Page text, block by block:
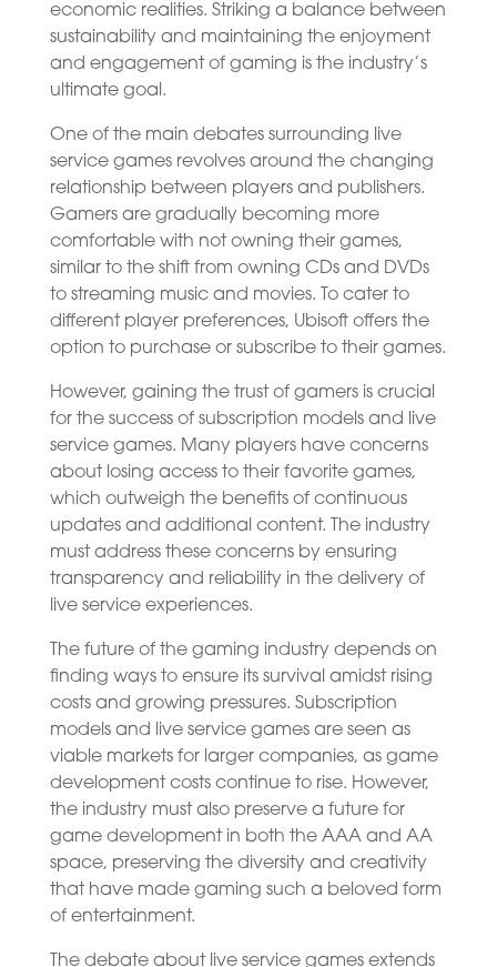
economic realities. Striking a balance between
sustainability and maintaining the enjoyment
and engagement of gaming is the industry’s
ultimate goal.
One of the main debates surrounding live
service games revolves around the changing
relationship between players and publishers.
Gamers are gradually becoming more
comfortable with not owning their games,
similar to the shift from owning CDs and DVDs
to streaming music and movies. To cater to
different player preferences, Ubisoft offers the
option to purchase or subscribe to their games.
However, gaining the trust of gamers is crucial
for the success of subscription models and live
service games. Many players have concerns
about losing access to their favorite games,
which outweigh the benefits of continuous
updates and additional content. The industry
must address these concerns by ensuring
transparency and reliability in the delivery of
live service experiences.
The future of the gaming industry depends on
finding ways to ensure its survival amidst rising
costs and growing pressures. Subscription
models and live service games are seen as
viable markets for larger companies, as game
development costs continue to rise. However,
the industry must also preserve a future for
game development in both the AAA and AA
space, preserving the diversity and creativity
that have made gaming such a beloved form
of entertainment.
The debate about live service games extends